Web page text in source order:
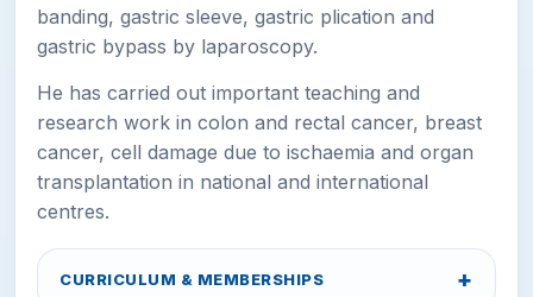
banding, gastric sleeve, gastric plication and
gastric bypass by laparoscopy.
He has carried out important teaching and
research work in colon and rectal cancer, breast
cancer, cell damage due to ischaemia and organ
transplantation in national and international
centres.
CURRICULUM & MEMBERSHIPS